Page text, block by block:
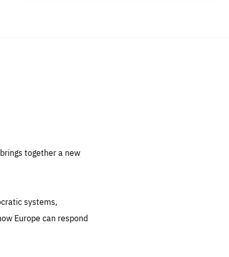
together a new
systems,
Europe can respond